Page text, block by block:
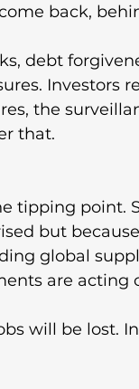
back,
debt
the
that.
tipping point.
but
global
are acting
will be lost.